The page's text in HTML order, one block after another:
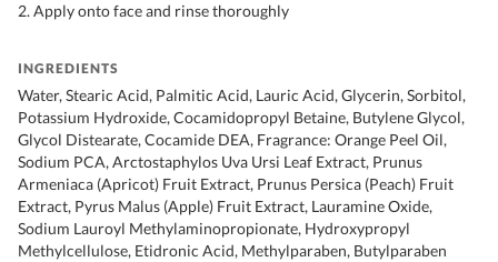
2. Apply onto face and rinse thoroughly
INGREDIENTS
Water, Stearic Acid, Palmitic Acid, Lauric Acid, Glycerin, Sorbitol,
Potassium Hydroxide, Cocamidopropyl Betaine, Butylene Glycol,
Glycol Distearate, Cocamide DEA, Fragrance: Orange Peel Oil,
Sodium PCA, Arctostaphylos Uva Ursi Leaf Extract, Prunus
Armeniaca (Apricot) Fruit Extract, Prunus Persica (Peach) Fruit
Extract, Pyrus Malus (Apple) Fruit Extract, Lauramine Oxide,
Sodium Lauroyl Methylaminopropionate, Hydroxypropyl
Methylcellulose, Etidronic Acid, Methylparaben, Butylparaben